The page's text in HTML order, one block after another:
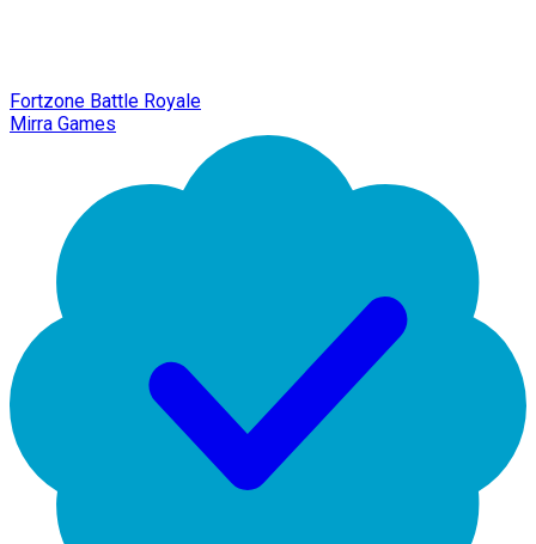
Fortzone Battle Royale
Mirra Games